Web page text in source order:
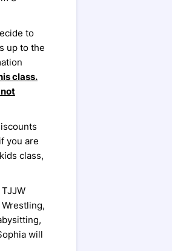
to
up to the
class.
you are
class,
will